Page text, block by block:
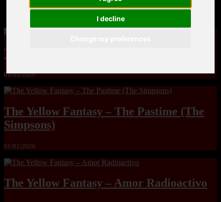
I decline
MandoLogica – Breaking Boundaries 12
The Yuri & Friends 2000 by Saigado
01/01/2026
The Yellow Fantasy – The Pastime (The
Simpsons)
01/01/2026
The Yellow Fantasy – Amor Radioactivo